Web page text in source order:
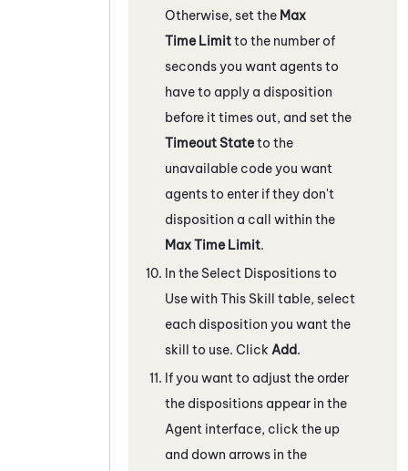
Otherwise, set the Max
Time Limitto the number of
seconds you want agents to
have to apply a disposition
before it times out, and set the
Timeout Stateto the
unavailable code you want
agents to enter if they don't
disposition a call within the
Max Time Limit.
In the Select Dispositions to
Use with This Skill table, select
each disposition you want the
skill to use. Click Add.
If you want to adjust the order
the dispositions appear in the
Agent interface, click the up
and down arrows in the